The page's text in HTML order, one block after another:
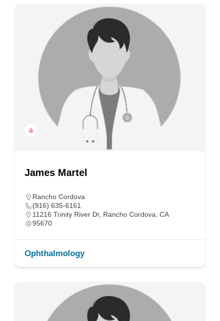
James Martel
Rancho Cordova
(916) 635-6161
11216 Trinity River Dr, Rancho Cordova, CA
95670
Ophthalmology